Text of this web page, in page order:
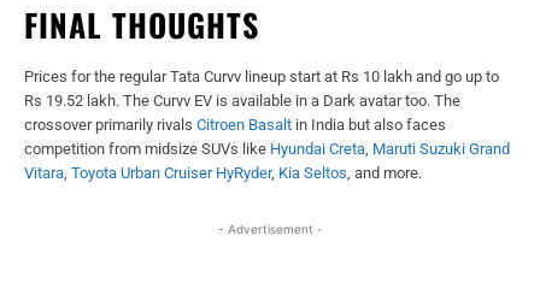
FINAL THOUGHTS
Prices for the regular Tata Curvv lineup start at Rs 10 lakh and go up to
Rs 19.52 lakh. The Curvv EV is available in a Dark avatar too. The
crossover primarily rivals Citroen Basalt in India but also faces
competition from midsize SUVs like Hyundai Creta, Maruti Suzuki Grand
Vitara, Toyota Urban Cruiser HyRyder, Kia Seltos, and more.
- Advertisement -